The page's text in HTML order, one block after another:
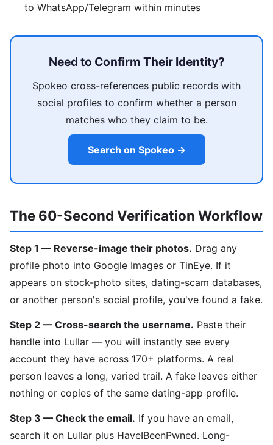
to WhatsApp/Telegram within minutes
Need to Confirm Their Identity?
Spokeo cross-references public records with
social profiles to confirm whether a person
matches who they claim to be.
Search on Spokeo →
The 60-Second Verification Workflow
Step 1 — Reverse-image their photos. Drag any
profile photo into Google Images or TinEye. If it
appears on stock-photo sites, dating-scam databases,
or another person's social profile, you've found a fake.
Step 2 — Cross-search the username. Paste their
handle into Lullar — you will instantly see every
account they have across 170+ platforms. A real
person leaves a long, varied trail. A fake leaves either
nothing or copies of the same dating-app profile.
Step 3 — Check the email. If you have an email,
search it on Lullar plus HaveIBeenPwned. Long-